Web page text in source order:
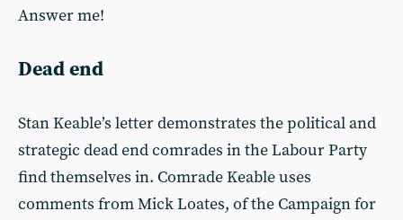
Answer me!
Dead end
Stan Keable’s letter demonstrates the political and
strategic dead end comrades in the Labour Party
find themselves in. Comrade Keable uses
comments from Mick Loates, of the Campaign for